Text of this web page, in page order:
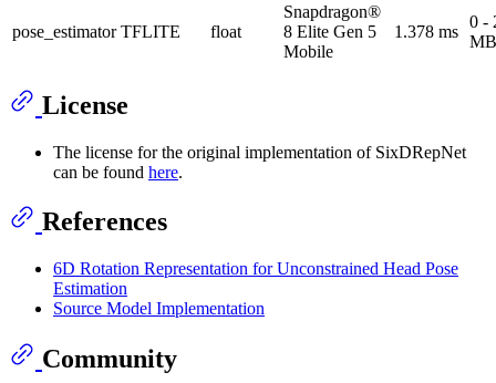
pose_estimator TFLITE float
Snapdragon®
8 Elite Gen 5
Mobile
1.378 ms
0 -
MB
License
The license for the original implementation of SixDRepNet
can be found here.
References
6D Rotation Representation for Unconstrained Head Pose
Estimation
Source Model Implementation
Community